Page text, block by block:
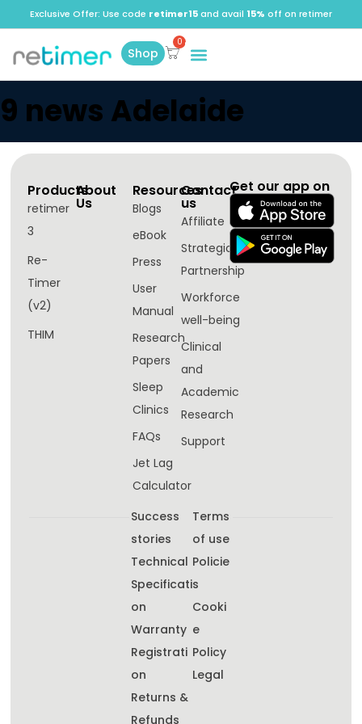
Exclusive Offer: Use code retimer15and avail 15% off on retimer
Shop
9 news Adelaide
Products
retimer
3
Re-
Timer
(v2)
THIM
About
Us
Resources
Blogs
eBook
Press
User
Manual
Research
Papers
Sleep
Clinics
FAQs
Jet Lag
Calculator
Contact
us
Affiliate
Strategic
Partnership
Workforce
well-being​
Clinical
and
Academic
Research
Support
Get our app on
Success
stories
Technical
Specificati
on
Warranty
Registrati
on
Returns &
Refunds
Terms
of use
Policie
s
Cooki
e
Policy
Legal